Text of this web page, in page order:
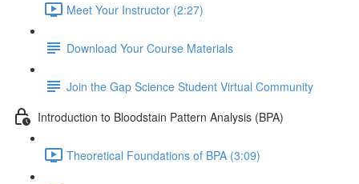
Meet Your Instructor (2:27)
Download Your Course Materials
Join the Gap Science Student Virtual Community
Introduction to Bloodstain Pattern Analysis (BPA)
Theoretical Foundations of BPA (3:09)